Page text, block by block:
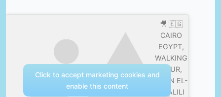
🎥 🇪🇬
CAIRO
EGYPT,
WALKING
TOUR,
KHAN EL-
KHALILI
Click to accept marketing cookies and
enable this content